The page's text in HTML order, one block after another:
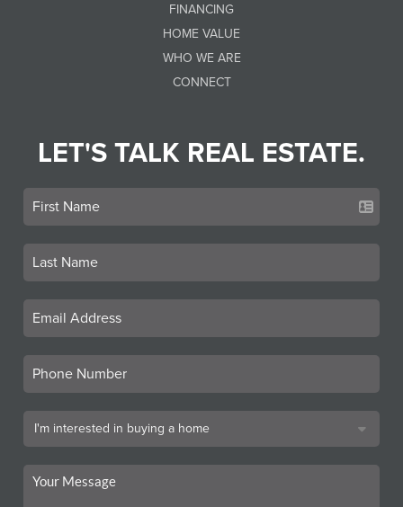
FINANCING
HOME VALUE
WHO WE ARE
CONNECT
LET'S TALK REAL ESTATE.